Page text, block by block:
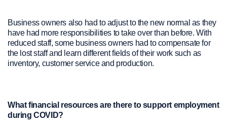
Business owners also had to adjust to the new normal as they
have had more responsibilities to take over than before. With
reduced staff, some business owners had to compensate for
the lost staff and learn different fields of their work such as
inventory, customer service and production.
What financial resources are there to support employment
during COVID?